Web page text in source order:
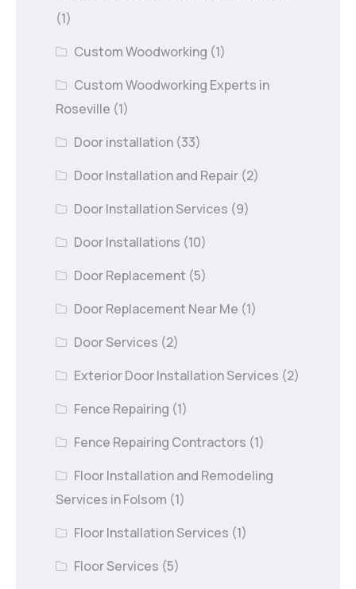
(1)
Custom Woodworking (1)
Custom Woodworking Experts in
Roseville (1)
Door installation (33)
Door Installation and Repair (2)
Door Installation Services (9)
Door Installations (10)
Door Replacement (5)
Door Replacement Near Me (1)
Door Services (2)
Exterior Door Installation Services (2)
Fence Repairing (1)
Fence Repairing Contractors (1)
Floor Installation and Remodeling
Services in Folsom (1)
Floor Installation Services (1)
Floor Services (5)